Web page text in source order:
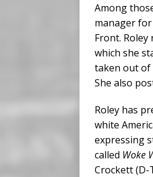
Among
manager
Front. Roley
which she
taken out of
She also
Roley has
white
expressing
called Woke
Crockett (D-